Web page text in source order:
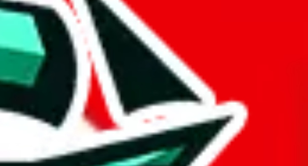
and rare.
you can't prevent others from stealing from your spreadsheet, which will pull down your
It's hard to trust any of the information here.